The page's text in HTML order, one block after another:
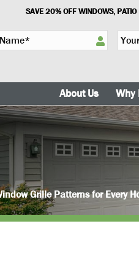
SAVE 20% OFF WINDOWS, PATIO
Y
o
P
h
o
n
e
*
About Us
Why
Grille Patterns for Every